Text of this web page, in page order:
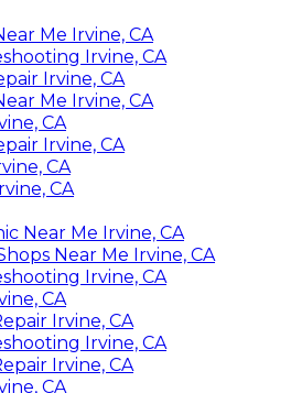
Me Irvine, CA
Irvine, CA
Irvine, CA
Me Irvine, CA
CA
Irvine, CA
CA
CA
Near Me Irvine, CA
Near Me Irvine, CA
Irvine, CA
CA
Irvine, CA
Irvine, CA
Irvine, CA
CA